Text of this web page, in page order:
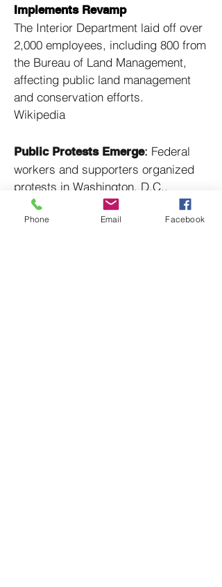
Implements Revamp
The Interior Department laid off over
2,000 employees, including 800 from
the Bureau of Land Management,
affecting public land management
and conservation efforts. ​
Wikipedia
Public Protests Emerge: Federal
workers and supporters organized
protests in Washington, D.C.,
decrying the mass layoffs and their
potential impact on public services. ​
Phone Email Facebook